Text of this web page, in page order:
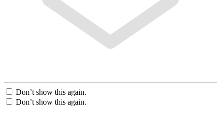
Don’t show this again.
Don’t show this again.